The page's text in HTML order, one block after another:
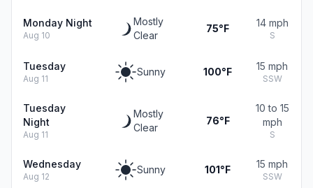
Monday Night
Aug 10
Mostly
Clear
75°F 14 mph
S
Tuesday
Aug 11
Sunny 100°F 15 mph
SSW
Tuesday
Night
Aug 11
Mostly
Clear
76°F
10 to 15
mph
S
Wednesday
Aug 12
Sunny 101°F 15 mph
SSW